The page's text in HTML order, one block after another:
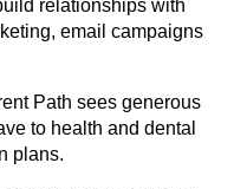
relationships with
email campaigns
Path sees generous
to health and dental
plans.